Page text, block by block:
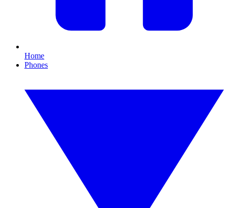
Home
Phones